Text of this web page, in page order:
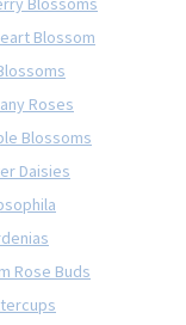
Blossom
Roses
Blossoms
Daisies
Rose Buds